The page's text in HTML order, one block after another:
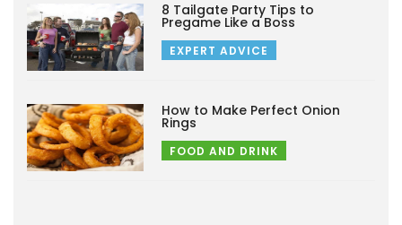
8 Tailgate Party Tips to
Pregame Like a Boss
EXPERT ADVICE
How to Make Perfect Onion
Rings
FOOD AND DRINK